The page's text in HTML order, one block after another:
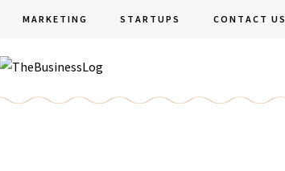
MARKETING STARTUPS CONTACT US